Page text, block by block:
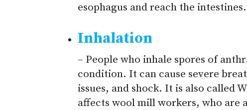
esophagus and reach the intestines.
Inhalation
– People who inhale spores of
condition. It can cause severe
issues, and shock. It is also called
affects wool mill workers, who are